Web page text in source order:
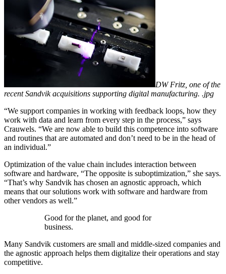
DW Fritz, one of the
recent Sandvik acquisitions supporting digital manufacturing. .jpg
“We support companies in working with feedback loops, how they
work with data and learn from every step in the process,” says
Crauwels. “We are now able to build this competence into software
and routines that are automated and don’t need to be in the head of
an individual.”
Optimization of the value chain includes interaction between
software and hardware, “The opposite is suboptimization,” she says.
“That’s why Sandvik has chosen an agnostic approach, which
means that our solutions work with software and hardware from
other vendors as well.”
Good for the planet, and good for
business.
Many Sandvik customers are small and middle-sized companies and
the agnostic approach helps them digitalize their operations and stay
competitive.